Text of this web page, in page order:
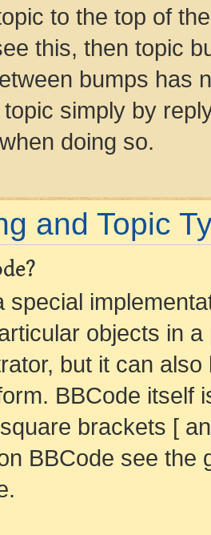
to the top of
this, then topic
bumps has
simply by
doing so.
and Topic
special
objects in
but it can
BBCode itself
brackets [
BBCode see